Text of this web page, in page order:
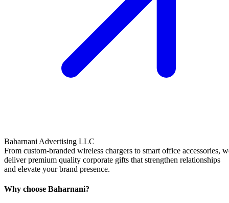
Baharnani Advertising LLC
From custom-branded wireless chargers to smart office accessories,
deliver premium quality corporate gifts that strengthen relationships
and elevate your brand presence.
Why choose Baharnani?